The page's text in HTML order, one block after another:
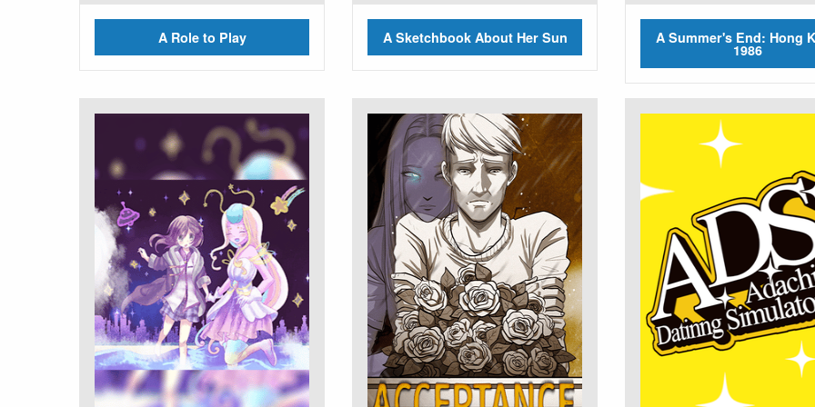
A Role to Play A Sketchbook About Her Sun A Summer's End: Hong
1986